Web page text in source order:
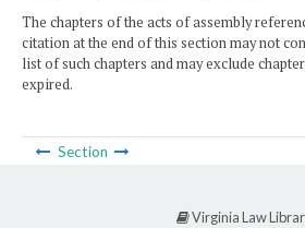
The chapters of the acts of assembly
citation at the end of this section may not
list of such chapters and may exclude
expired.
Section
Virginia Law